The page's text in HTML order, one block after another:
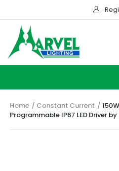
Home Constant Current
Programmable IP67 LED Driver